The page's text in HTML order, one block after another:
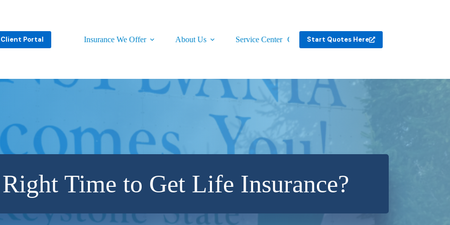
Client Portal Insurance We Offer About Us Service Center ContactStart Quotes Here
Time to Get Life Insurance?